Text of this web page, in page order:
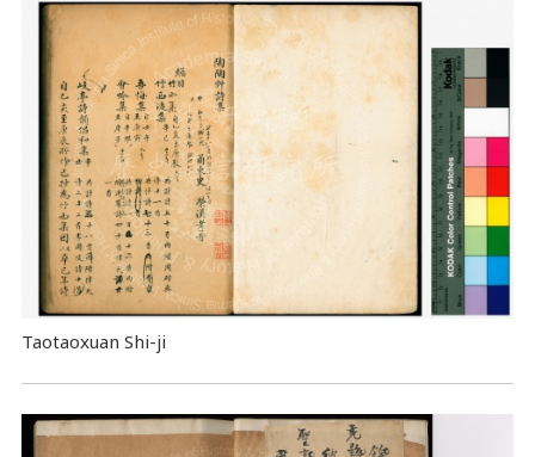
Taotaoxuan Shi-ji